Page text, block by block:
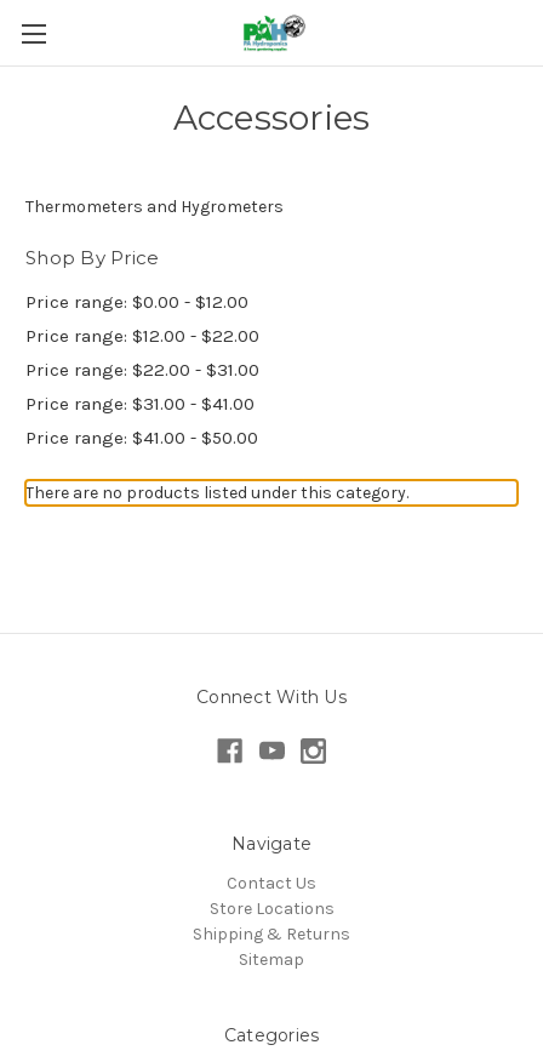
Accessories
Thermometers and Hygrometers
Shop By Price
Price range: $0.00 - $12.00
Price range: $12.00 - $22.00
Price range: $22.00 - $31.00
Price range: $31.00 - $41.00
Price range: $41.00 - $50.00
There are no products listed under this category.
Connect With Us
Navigate
Contact Us
Store Locations
Shipping & Returns
Sitemap
Categories